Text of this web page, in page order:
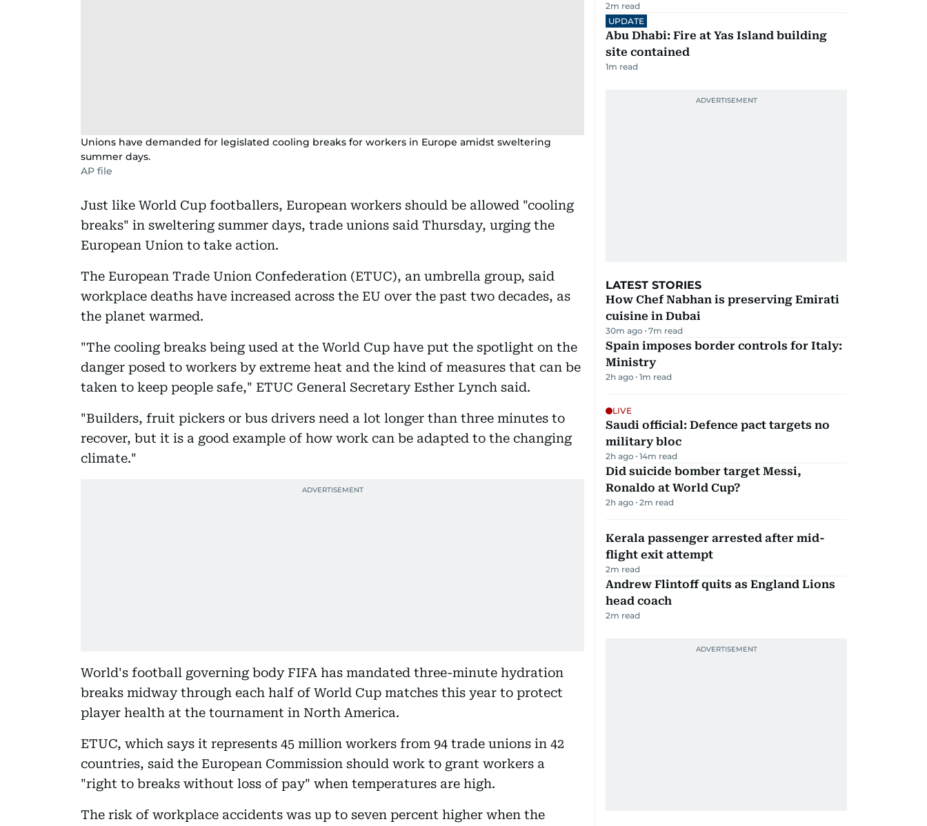
Unions have demanded for legislated cooling breaks for workers in Europe amidst sweltering
summer days.
AP file
Just like World Cup footballers, European workers should be allowed "cooling
breaks" in sweltering summer days, trade unions said Thursday, urging the
European Union to take action.
The European Trade Union Confederation (ETUC), an umbrella group, said
workplace deaths have increased across the EU over the past two decades, as
the planet warmed.
"The cooling breaks being used at the World Cup have put the spotlight on the
danger posed to workers by extreme heat and the kind of measures that can be
taken to keep people safe," ETUC General Secretary Esther Lynch said.
"Builders, fruit pickers or bus drivers need a lot longer than three minutes to
recover, but it is a good example of how work can be adapted to the changing
climate."
World's football governing body FIFA has mandated three-minute hydration
breaks midway through each half of World Cup matches this year to protect
player health at the tournament in North America.
ETUC, which says it represents 45 million workers from 94 trade unions in 42
countries, said the European Commission should work to grant workers a
"right to breaks without loss of pay" when temperatures are high.
The risk of workplace accidents was up to seven percent higher when the
2m read
UPDATE
Abu Dhabi: Fire at Yas Island building
site contained
1m read
LATEST STORIES
How Chef Nabhan is preserving Emirati
cuisine in Dubai
30m ago 7m read
Spain imposes border controls for Italy:
Ministry
2h ago 1m read
LIVE
Saudi official: Defence pact targets no
military bloc
2h ago 14m read
Did suicide bomber target Messi,
Ronaldo at World Cup?
2h ago 2m read
Kerala passenger arrested after mid-
flight exit attempt
2m read
Andrew Flintoff quits as England Lions
head coach
2m read